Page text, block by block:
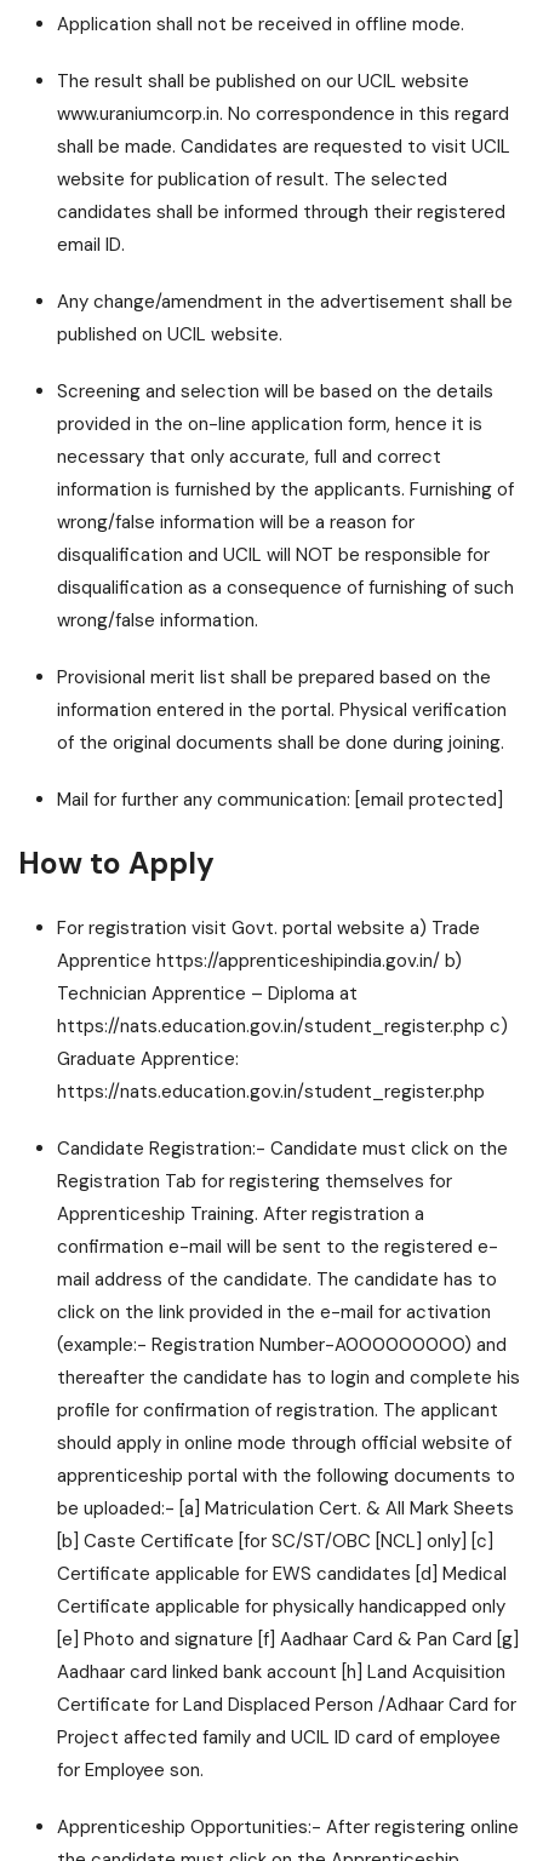
Application shall not be received in offline mode.
The result shall be published on our UCIL website
www.uraniumcorp.in. No correspondence in this regard
shall be made. Candidates are requested to visit UCIL
website for publication of result. The selected
candidates shall be informed through their registered
email ID.
Any change/amendment in the advertisement shall be
published on UCIL website.
Screening and selection will be based on the details
provided in the on-line application form, hence it is
necessary that only accurate, full and correct
information is furnished by the applicants. Furnishing of
wrong/false information will be a reason for
disqualification and UCIL will NOT be responsible for
disqualification as a consequence of furnishing of such
wrong/false information.
Provisional merit list shall be prepared based on the
information entered in the portal. Physical verification
of the original documents shall be done during joining.
Mail for further any communication: [email protected]
How to Apply
For registration visit Govt. portal website a) Trade
Apprentice https://apprenticeshipindia.gov.in/ b)
Technician Apprentice – Diploma at
https://nats.education.gov.in/student_register.php c)
Graduate Apprentice:
https://nats.education.gov.in/student_register.php
Candidate Registration:- Candidate must click on the
Registration Tab for registering themselves for
Apprenticeship Training. After registration a
confirmation e-mail will be sent to the registered e-
mail address of the candidate. The candidate has to
click on the link provided in the e-mail for activation
(example:- Registration Number-A000000000) and
thereafter the candidate has to login and complete his
profile for confirmation of registration. The applicant
should apply in online mode through official website of
apprenticeship portal with the following documents to
be uploaded:- [a] Matriculation Cert. & All Mark Sheets
[b] Caste Certificate [for SC/ST/OBC [NCL] only] [c]
Certificate applicable for EWS candidates [d] Medical
Certificate applicable for physically handicapped only
[e] Photo and signature [f] Aadhaar Card & Pan Card [g]
Aadhaar card linked bank account [h] Land Acquisition
Certificate for Land Displaced Person /Adhaar Card for
Project affected family and UCIL ID card of employee
for Employee son.
Apprenticeship Opportunities:- After registering online